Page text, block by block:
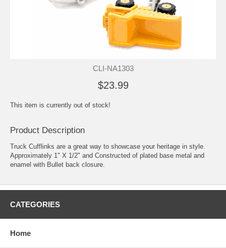
CLI-NA1303
$23.99
This item is currently out of stock!
Product Description
Truck Cufflinks are a great way to showcase your heritage in style.
Approximately 1" X 1/2" and Constructed of plated base metal and
enamel with Bullet back closure.
CATEGORIES
Home